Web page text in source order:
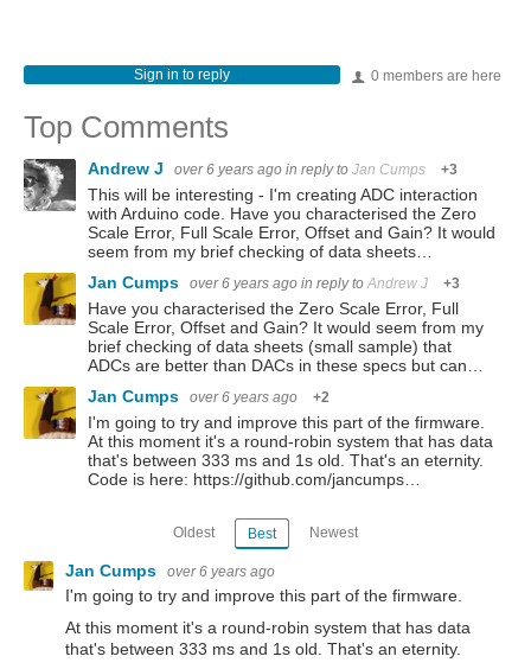
0 members are here
Sign in to reply
Top Comments
Andrew J over 6 years ago in reply to Jan Cumps +3
This will be interesting - I'm creating ADC interaction
with Arduino code. Have you characterised the Zero
Scale Error, Full Scale Error, Offset and Gain? It would
seem from my brief checking of data sheets…
Jan Cumps
over 6 years ago in reply toAndrew J +3
Have you characterised the Zero Scale Error, Full
Scale Error, Offset and Gain? It would seem from my
brief checking of data sheets (small sample) that
ADCs are better than DACs in these specs but can…
Jan Cumps
over 6 years ago +2
I'm going to try and improve this part of the firmware.
At this moment it's a round-robin system that has data
that's between 333 ms and 1s old. That's an eternity.
Code is here: https://github.com/jancumps…
Oldest Best Newest
Jan Cumps over 6 years ago
I'm going to try and improve this part of the firmware.
At this moment it's a round-robin system that has data
that's between 333 ms and 1s old. That's an eternity.